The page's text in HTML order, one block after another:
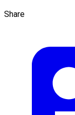
Share